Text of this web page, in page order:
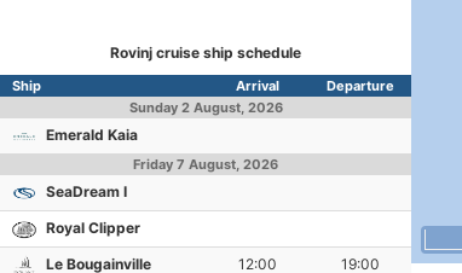
Rovinj cruise ship schedule
Ship Arrival
Departure
Sunday 2 August, 2026
Emerald Kaia
Friday 7 August, 2026
SeaDream I
Royal Clipper
Le Bougainville
12:00 19:00